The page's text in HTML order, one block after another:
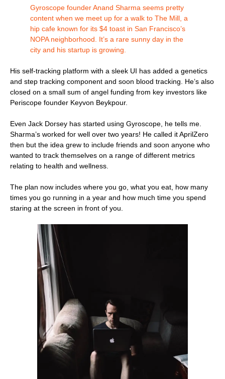
Gyroscope founder Anand Sharma seems pretty
content when we meet up for a walk to The Mill, a
hip cafe known for its $4 toast in San Francisco’s
NOPA neighborhood. It’s a rare sunny day in the
city and his startup is growing.
His self-tracking platform with a sleek UI has added a genetics
and step tracking component and soon blood tracking. He’s also
closed on a small sum of angel funding from key investors like
Periscope founder Keyvon Beykpour.
Even Jack Dorsey has started using Gyroscope, he tells me.
Sharma’s worked for well over two years! He called it AprilZero
then but the idea grew to include friends and soon anyone who
wanted to track themselves on a range of different metrics
relating to health and wellness.
The plan now includes where you go, what you eat, how many
times you go running in a year and how much time you spend
staring at the screen in front of you.